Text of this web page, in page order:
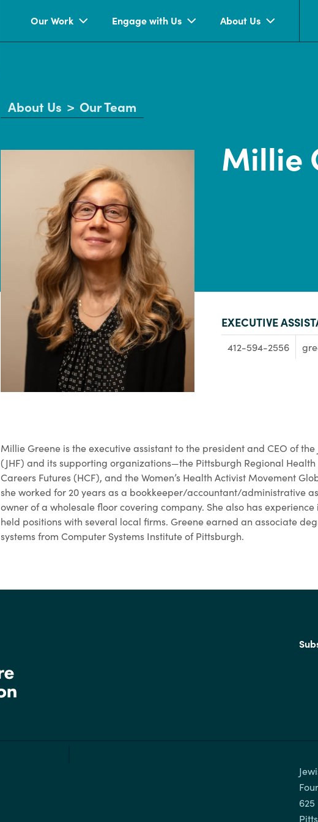
Our Work Engage with Us About Us
About Us > Our Team
Millie
EXECUTIVE
412-594-2556
Millie Greene is the executive assistant to the president and CEO of
(JHF) and its supporting organizations—the Pittsburgh Regional
Careers Futures (HCF), and the Women’s Health Activist Movement
she worked for 20 years as a bookkeeper/accountant/administrative
owner of a wholesale floor covering company. She also has
held positions with several local firms. Greene earned an associate
systems from Computer Systems Institute of Pittsburgh.
625